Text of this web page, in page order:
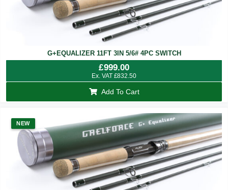
G+EQUALIZER 11FT 3IN 5/6# 4PC SWITCH
£999.00
Ex. VAT £832.50
Add To Cart
NEW